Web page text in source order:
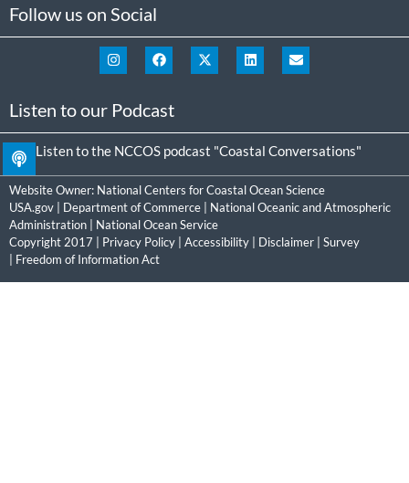
Follow us on Social
Listen to our Podcast
Listen to the NCCOS podcast "Coastal Conversations"
Website Owner: National Centers for Coastal Ocean Science
USA.gov
Department of Commerce
National Oceanic and Atmospheric
Administration
National Ocean Service
Copyright 2017 | Privacy Policy Accessibility Disclaimer
Survey
Freedom of Information Act